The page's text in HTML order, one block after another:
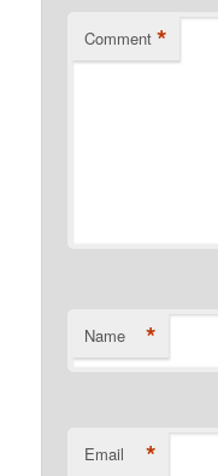
Comment *
Name *
Email *